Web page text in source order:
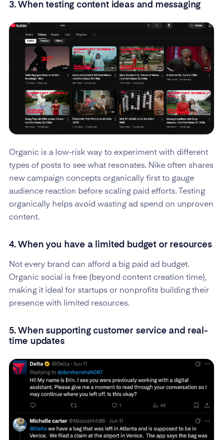
3. When testing content ideas and messaging
Organic is a low-risk way to experiment with different
types of posts to see what resonates. Nike often shares
new campaign concepts organically first to gauge
audience reaction before scaling paid efforts. Testing
organically helps avoid wasting ad spend on unproven
content.
4. When you have a limited budget or resources
Not every brand can afford a big paid ad budget.
Organic social is free (beyond content creation time),
making it ideal for startups or nonprofits building their
presence with limited resources.
5. When supporting customer service and real-
time updates